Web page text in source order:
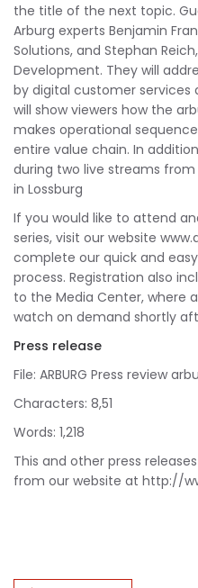
the title of the next topic.
Arburg experts Benjamin
Solutions, and Stephan
Development. They will
by digital customer services
will show viewers how the
makes operational
entire value chain. In
during two live streams
in Lossburg
If you would like to attend
series, visit our website
complete our quick and
process. Registration also
to the Media Center, where
watch on demand shortly
Press release
File: ARBURG Press review
Characters: 8,51
Words: 1,218
This and other press
from our website at http://